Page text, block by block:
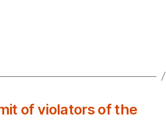
of violators of the